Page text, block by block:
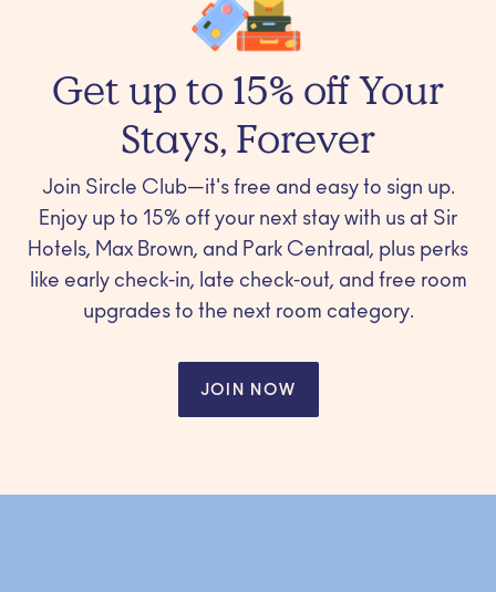
Get up to 15% off Your
Stays, Forever
Join Sircle Club—it's free and easy to sign up.
Enjoy up to 15% off your next stay with us at Sir
Hotels, Max Brown, and Park Centraal, plus perks
like early check-in, late check-out, and free room
upgrades to the next room category.
JOIN NOW